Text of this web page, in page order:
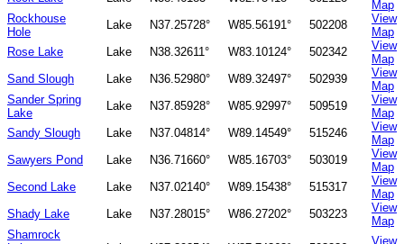
Map
Rockhouse
Hole
Lake N37.25728° W85.56191° 502208
View
Map
Rose Lake
Lake N38.32611° W83.10124° 502342
View
Map
Sand Slough
Lake N36.52980° W89.32497° 502939
View
Map
Sander Spring
Lake
Lake N37.85928° W85.92997° 509519
View
Map
Sandy Slough
Lake N37.04814° W89.14549° 515246
View
Map
Sawyers Pond
Lake N36.71660° W85.16703° 503019
View
Map
Second Lake
Lake N37.02140° W89.15438° 515317
View
Map
Shady Lake
Lake N37.28015° W86.27202° 503223
View
Map
Shamrock
View